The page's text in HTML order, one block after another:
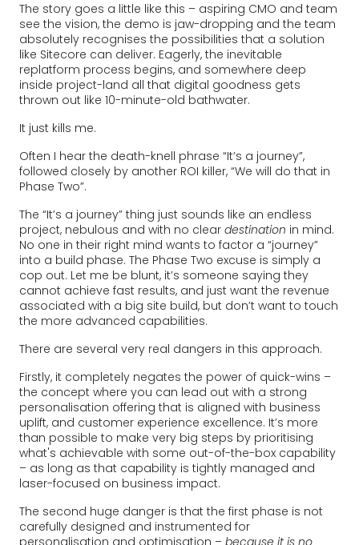
The story goes a little like this – aspiring CMO and team
see the vision, the demo is jaw-dropping and the team
absolutely recognises the possibilities that a solution
like Sitecore can deliver. Eagerly, the inevitable
replatform process begins, and somewhere deep
inside project-land all that digital goodness gets
thrown out like 10-minute-old bathwater.
It just kills me.
Often I hear the death-knell phrase “It’s a journey”,
followed closely by another ROI killer, “We will do that in
Phase Two”.
The “It’s a journey” thing just sounds like an endless
project, nebulous and with no clear destination in mind.
No one in their right mind wants to factor a “journey”
into a build phase. The Phase Two excuse is simply a
cop out. Let me be blunt, it’s someone saying they
cannot achieve fast results, and just want the revenue
associated with a big site build, but don’t want to touch
the more advanced capabilities.
There are several very real dangers in this approach.
Firstly, it completely negates the power of quick-wins –
the concept where you can lead out with a strong
personalisation offering that is aligned with business
uplift, and customer experience excellence. It’s more
than possible to make very big steps by prioritising
what's achievable with some out-of-the-box capability
– as long as that capability is tightly managed and
laser-focused on business impact.
The second huge danger is that the first phase is not
carefully designed and instrumented for
personalisation and optimisation – because it is no